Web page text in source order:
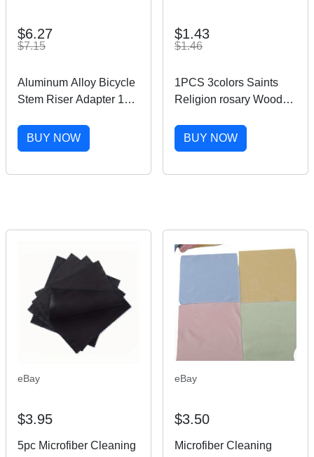
$6.27
$7.15
Aluminum Alloy Bicycle
Stem Riser Adapter 1
160mm Bike Stem
Extender Bike Quill
BUY NOW
$1.43
$1.46
1PCS 3colors Saints
Religion rosary Wooden
Wooden Jesus Bracelet
Wooden Rosary
BUY NOW
eBay
$3.95
5pc Microfiber Cleaning
eBay
$3.50
Microfiber Cleaning